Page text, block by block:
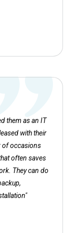
them as an IT
with their
of occasions
often saves
They can do